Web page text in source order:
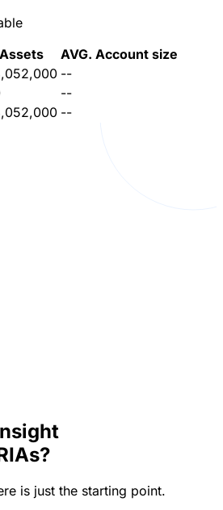
Assets
AVG. Account size
--
--
--
is just the starting point.